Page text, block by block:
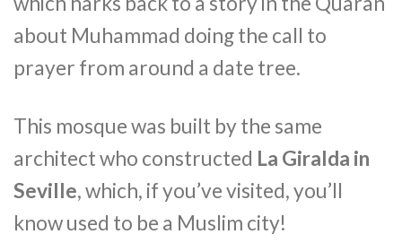
about Muhammad doing the call to
prayer from around a date tree.
This mosque was built by the same
architect who constructed La Giralda in
Seville, which, if you’ve visited, you’ll
know used to be a Muslim city!